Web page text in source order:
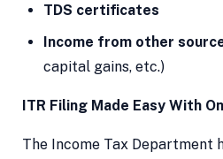
TDS certificates
Income from other
capital gains, etc.)
ITR Filing Made Easy With
The Income Tax Department